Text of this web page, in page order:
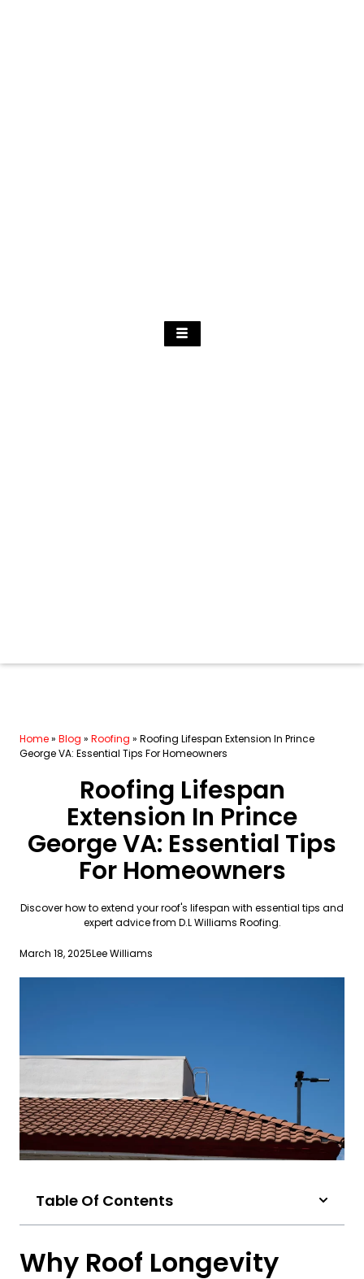
Home» Blog » Roofing » Roofing Lifespan Extension In Prince
George VA: Essential Tips For Homeowners
Roofing Lifespan
Extension In Prince
George VA: Essential Tips
For Homeowners
Discover how to extend your roof's lifespan with essential tips and
expert advice from D.L Williams Roofing.
March 18, 2025Lee Williams
Table Of Contents
Why Roof Longevity